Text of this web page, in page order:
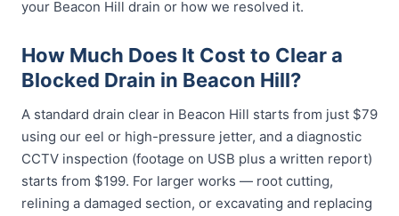
your Beacon Hill drain or how we resolved it.
How Much Does It Cost to Clear a
Blocked Drain in Beacon Hill?
A standard drain clear in Beacon Hill starts from just $79
using our eel or high-pressure jetter, and a diagnostic
CCTV inspection (footage on USB plus a written report)
starts from $199. For larger works — root cutting,
relining a damaged section, or excavating and replacing